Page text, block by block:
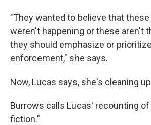
"They wanted to believe that
weren't happening or these aren't
they should emphasize or
enforcement," she says.
Now, Lucas says, she's cleaning
Burrows calls Lucas' recounting
fiction."